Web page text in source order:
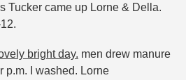
Tucker came up Lorne & Della.
bright day. men drew manure
p.m. I washed. Lorne